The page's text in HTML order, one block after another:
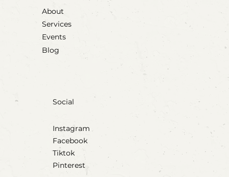
About
Services
Events
Blog
Social
Instagram
Facebook
Tiktok
Pinterest